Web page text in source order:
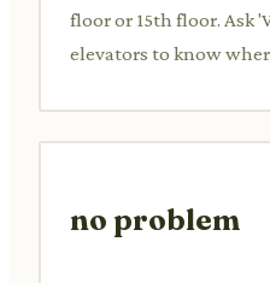
floor or 15th floor. Ask
elevators to know
no problem